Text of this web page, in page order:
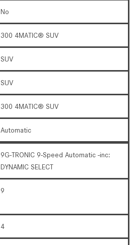
No
300 4MATIC® SUV
SUV
SUV
300 4MATIC® SUV
Automatic
9G-TRONIC 9-Speed Automatic -inc:
DYNAMIC SELECT
9
4